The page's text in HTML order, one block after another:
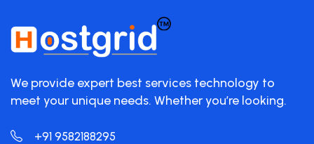
We provide expert best services technology to
meet your unique needs. Whether you’re looking.
+91 9582188295